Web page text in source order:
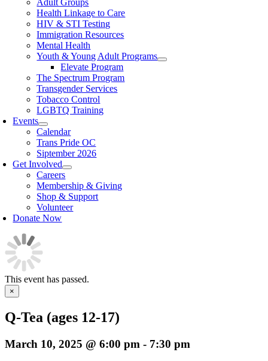
Adult Groups
Health Linkage to Care
HIV & STI Testing
Immigration Resources
Mental Health
Youth & Young Adult Programs
Elevate Program
The Spectrum Program
Transgender Services
Tobacco Control
LGBTQ Training
Events
Calendar
Trans Pride OC
Siptember 2026
Get Involved
Careers
Membership & Giving
Shop & Support
Volunteer
Donate Now
This event has passed.
×
Q-Tea (ages 12-17)
March 10, 2025 @ 6:00 pm - 7:30 pm